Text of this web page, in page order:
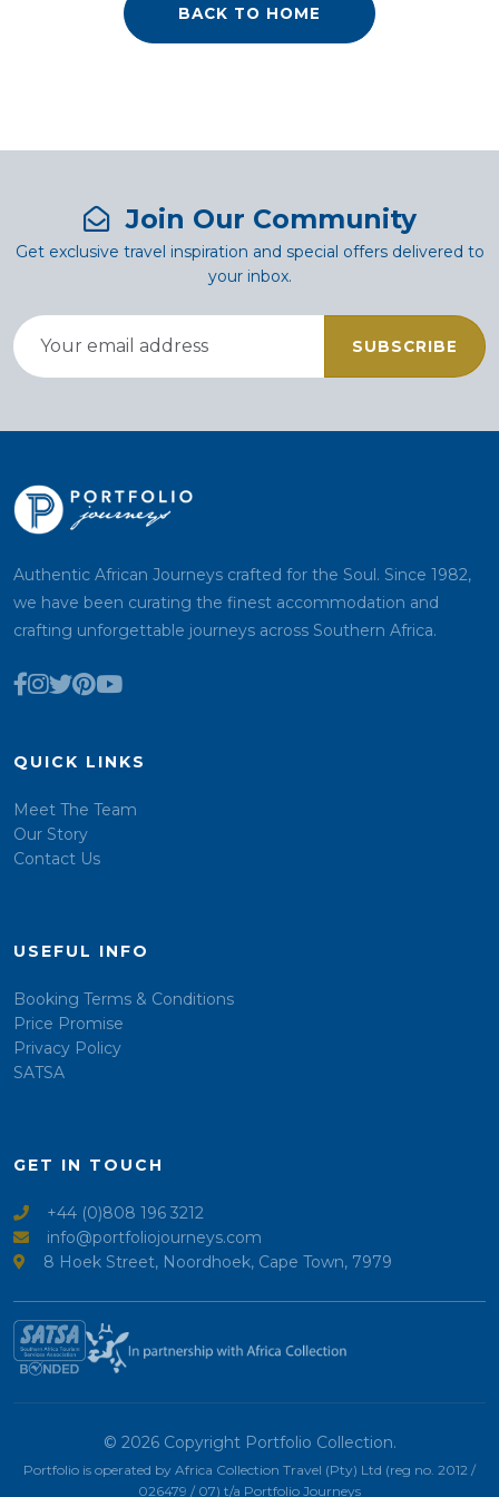
BACK TO HOME
Join Our Community
Get exclusive travel inspiration and special offers delivered to
your inbox.
SUBSCRIBE
Authentic African Journeys crafted for the Soul. Since 1982,
we have been curating the finest accommodation and
crafting unforgettable journeys across Southern Africa.
QUICK LINKS
Meet The Team
Our Story
Contact Us
USEFUL INFO
Booking Terms & Conditions
Price Promise
Privacy Policy
SATSA
GET IN TOUCH
+44 (0)808 196 3212
info@portfoliojourneys.com
8 Hoek Street, Noordhoek, Cape Town, 7979
© 2026 Copyright Portfolio Collection.
Portfolio is operated by Africa Collection Travel (Pty) Ltd (reg no. 2012 /
026479 / 07) t/a Portfolio Journeys